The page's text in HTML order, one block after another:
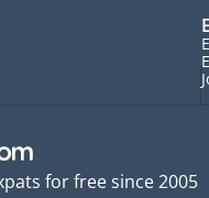
for free since 2005